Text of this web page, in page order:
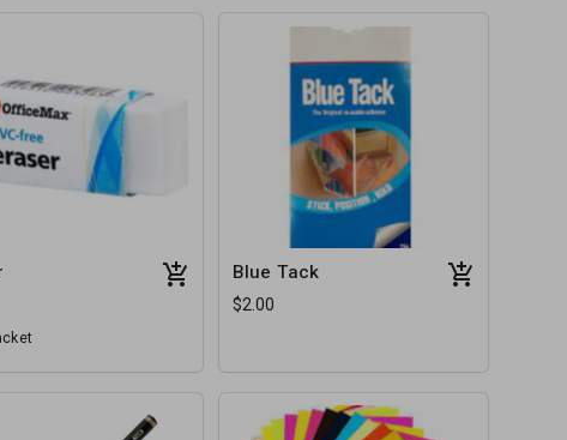
Blue Tack
$2.00